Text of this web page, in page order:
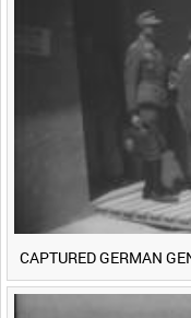
CAPTURED GERMAN